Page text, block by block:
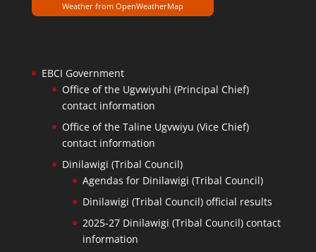
Weather from OpenWeatherMap
EBCI Government
Office of the Ugvwiyuhi (Principal Chief)
contact information
Office of the Taline Ugvwiyu (Vice Chief)
contact information
Dinilawigi (Tribal Council)
Agendas for Dinilawigi (Tribal Council)
Dinilawigi (Tribal Council) official results
2025-27 Dinilawigi (Tribal Council) contact
information